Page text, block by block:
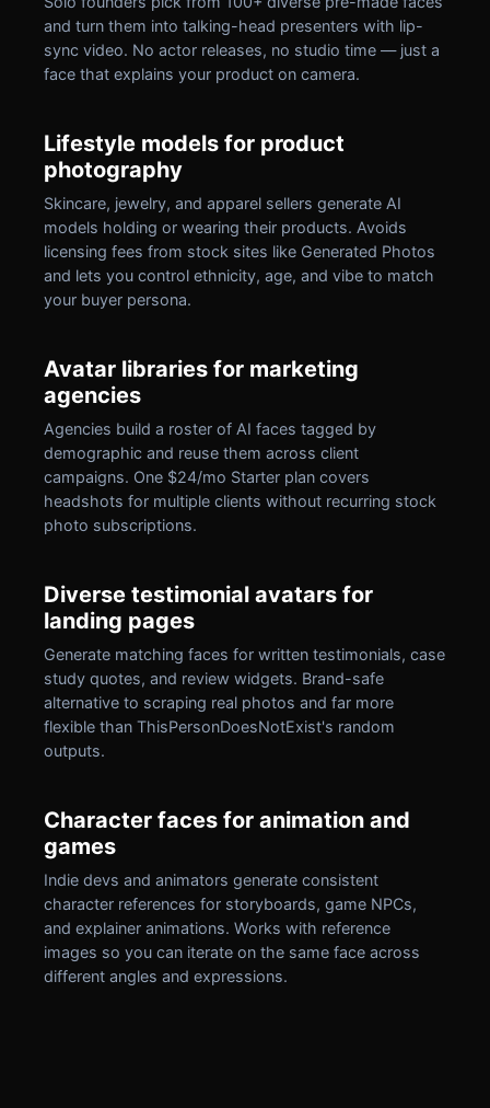
and turn them into talking-head presenters with lip-
sync video. No actor releases, no studio time — just a
face that explains your product on camera.
Lifestyle models for product
photography
Skincare, jewelry, and apparel sellers generate AI
models holding or wearing their products. Avoids
licensing fees from stock sites like Generated Photos
and lets you control ethnicity, age, and vibe to match
your buyer persona.
Avatar libraries for marketing
agencies
Agencies build a roster of AI faces tagged by
demographic and reuse them across client
campaigns. One $24/mo Starter plan covers
headshots for multiple clients without recurring stock
photo subscriptions.
Diverse testimonial avatars for
landing pages
Generate matching faces for written testimonials, case
study quotes, and review widgets. Brand-safe
alternative to scraping real photos and far more
flexible than ThisPersonDoesNotExist's random
outputs.
Character faces for animation and
games
Indie devs and animators generate consistent
character references for storyboards, game NPCs,
and explainer animations. Works with reference
images so you can iterate on the same face across
different angles and expressions.